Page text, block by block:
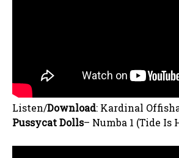
Listen/Download: Kardinal
Pussycat Dolls– Numba 1 (Tide Is